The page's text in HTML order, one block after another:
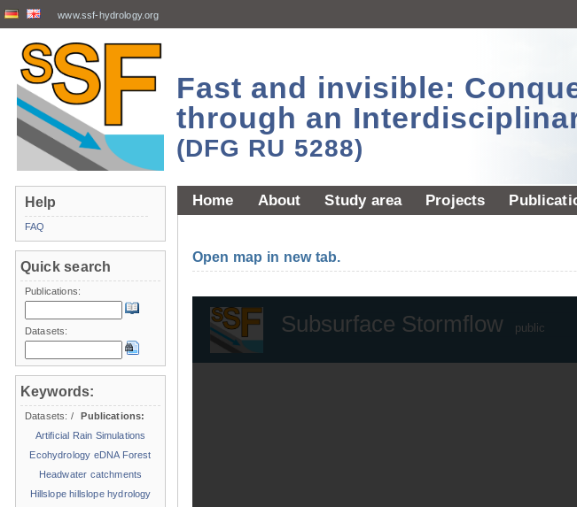
www.ssf-hydrology.org
Fast and invisible:
through an
(DFG RU 5288)
Home About Study area Projects
Open map in new tab.
Help
FAQ
Quick search
Publications:
Datasets:
Keywords:
Datasets: /
Publications:
Artificial Rain Simulations
Ecohydrology eDNA Forest
Headwater catchments
Hillslope hillslope hydrology